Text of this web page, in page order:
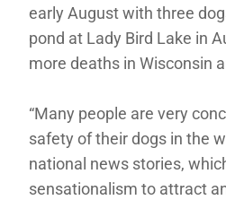
early August with three
pond at Lady Bird Lake in
more deaths in Wisconsin
“Many people are very
safety of their dogs in the
national news stories,
sensationalism to attract